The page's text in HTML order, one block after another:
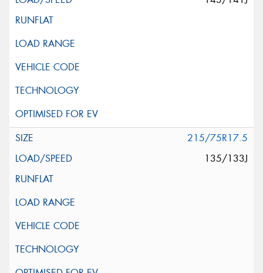
215/75R17.5
135/133J